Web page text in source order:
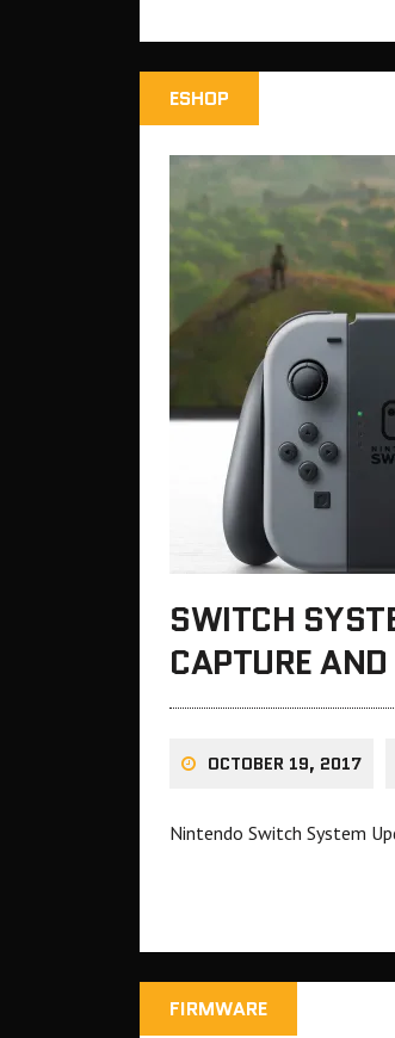
ESHOP
SWITCH
CAPTURE
OCTOBER 19, 2017
Nintendo Switch System
FIRMWARE